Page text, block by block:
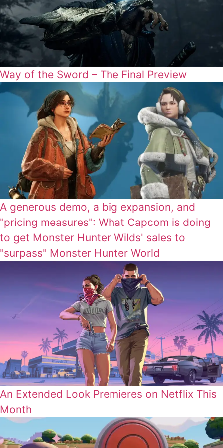
Way of the Sword – The Final Preview
A generous demo, a big expansion, and
"pricing measures": What Capcom is doing
to get Monster Hunter Wilds' sales to
"surpass" Monster Hunter World
An Extended Look Premieres on Netflix This
Month